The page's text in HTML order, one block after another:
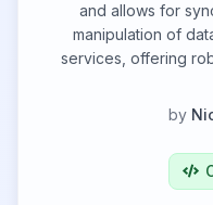
and allows for
manipulation of
services, offering
by